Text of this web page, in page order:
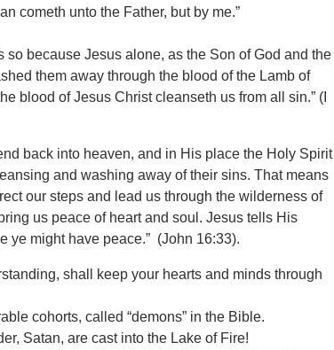
cometh unto the Father, but by me.”
so because Jesus alone, as the Son of God and the
them away through the blood of the Lamb of
blood of Jesus Christ cleanseth us from all sin.” (I
back into heaven, and in His place the Holy Spirit
and washing away of their sins. That means
our steps and lead us through the wilderness of
us peace of heart and soul. Jesus tells His
ye might have peace.” (John 16:33).
shall keep your hearts and minds through
cohorts, called “demons” in the Bible.
Satan, are cast into the Lake of Fire!